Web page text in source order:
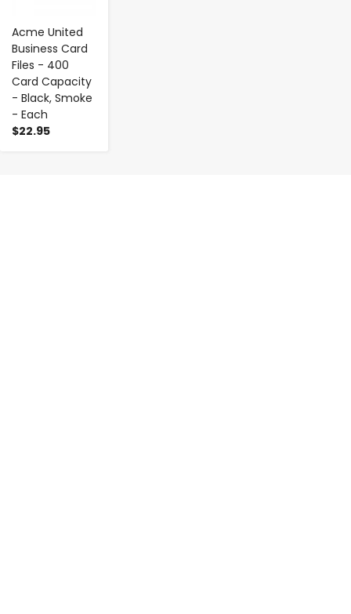
Acme United
Business Card
Files - 400
Card Capacity
- Black, Smoke
- Each
$22.95